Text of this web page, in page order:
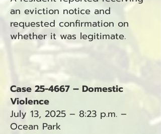
an eviction notice and
requested confirmation on
whether it was legitimate.
Case 25-4667 – Domestic
Violence
July 13, 2025 – 8:23 p.m. –
Ocean Park